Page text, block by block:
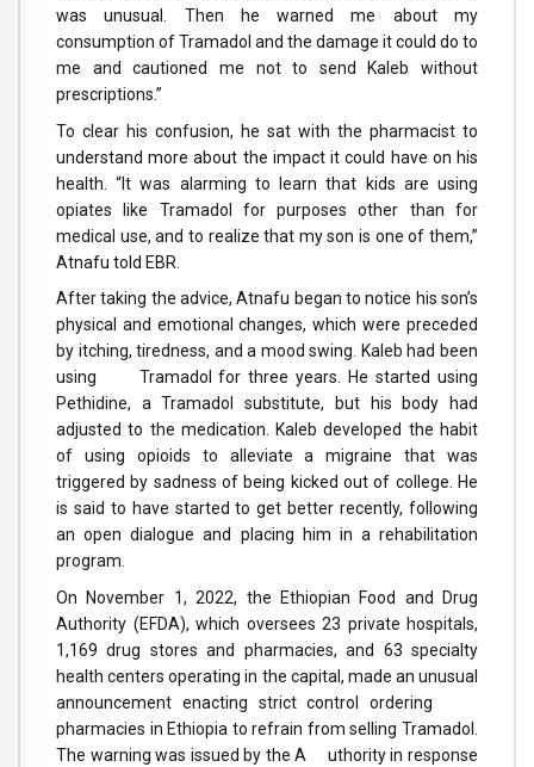
was unusual. Then he warned me about my
consumption of Tramadol and the damage it could do to
me and cautioned me not to send Kaleb without
prescriptions.”
To clear his confusion, he sat with the pharmacist to
understand more about the impact it could have on his
health. “It was alarming to learn that kids are using
opiates like Tramadol for purposes other than for
medical use, and to realize that my son is one of them,”
Atnafu told EBR.
After taking the advice, Atnafu began to notice his son’s
physical and emotional changes, which were preceded
by itching, tiredness, and a mood swing. Kaleb had been
using Tramadol for three years. He started using
Pethidine, a Tramadol substitute, but his body had
adjusted to the medication. Kaleb developed the habit
of using opioids to alleviate a migraine that was
triggered by sadness of being kicked out of college. He
is said to have started to get better recently, following
an open dialogue and placing him in a rehabilitation
program.
On November 1, 2022, the Ethiopian Food and Drug
Authority (EFDA), which oversees 23 private hospitals,
1,169 drug stores and pharmacies, and 63 specialty
health centers operating in the capital, made an unusual
announcement enacting strict control ordering
pharmacies in Ethiopia to refrain from selling Tramadol.
The warning was issued by the A uthority in response